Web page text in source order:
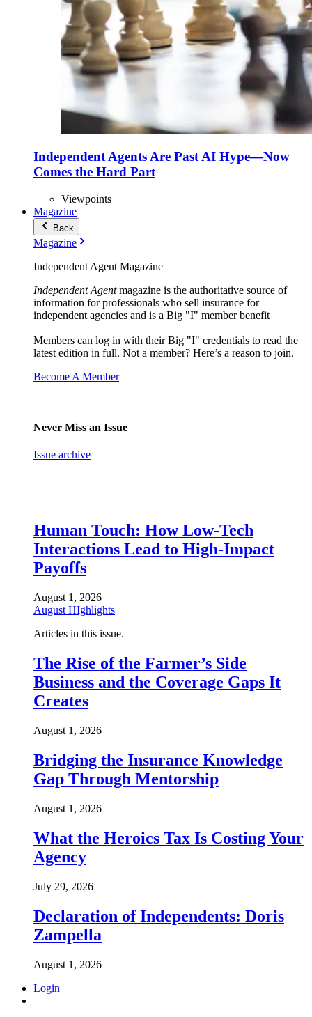
Independent Agents Are Past AI Hype—Now
Comes the Hard Part
Viewpoints
Magazine
Back
Magazine
Independent Agent Magazine
Independent Agentmagazine is the authoritative source of
information for professionals who sell insurance for
independent agencies and is a Big "I" member benefit
Members can log in with their Big "I" credentials to read the
latest edition in full. Not a member? Here’s a reason to join.
Become A Member
Never Miss an Issue
Issue archive
Human Touch: How Low-Tech
Interactions Lead to High-Impact
Payoffs
August 1, 2026
August HIghlights
Articles in this issue.
The Rise of the Farmer’s Side
Business and the Coverage Gaps It
Creates
August 1, 2026
Bridging the Insurance Knowledge
Gap Through Mentorship
August 1, 2026
What the Heroics Tax Is Costing Your
Agency
July 29, 2026
Declaration of Independents: Doris
Zampella
August 1, 2026
Login